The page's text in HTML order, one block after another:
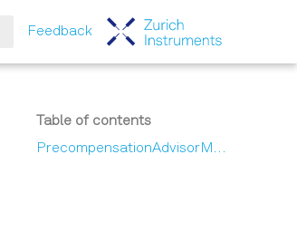
Feedback
Table of contents
PrecompensationAdvisorModule